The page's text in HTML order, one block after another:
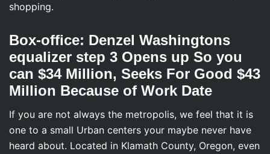
shopping.
Box-office: Denzel Washingtons
equalizer step 3 Opens up So you
can $34 Million, Seeks For Good $43
Million Because of Work Date
If you are not always the metropolis, we feel that it is
one to a small Urban centers your maybe never have
heard about. Located in Klamath County, Oregon, even